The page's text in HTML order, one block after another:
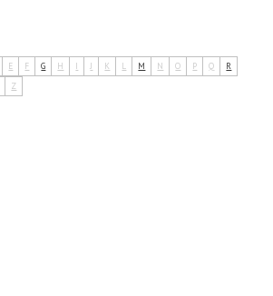
E F G H I J K L M N O P Q
R
Z